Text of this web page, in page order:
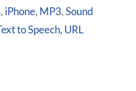
, iPhone, MP3,Sound
to Speech, URL